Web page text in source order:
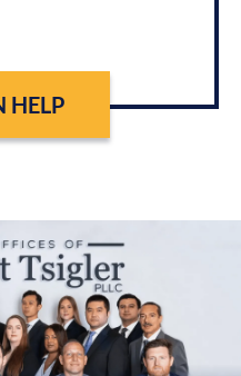
HELP